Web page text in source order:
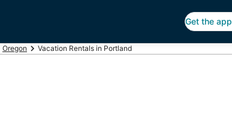
Get the app
Oregon Vacation Rentals in Portland